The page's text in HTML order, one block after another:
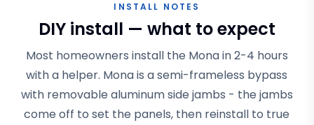
INSTALL NOTES
DIY install — what to expect
Most homeowners install the Mona in 2-4 hours
with a helper. Mona is a semi-frameless bypass
with removable aluminum side jambs - the jambs
come off to set the panels, then reinstall to true